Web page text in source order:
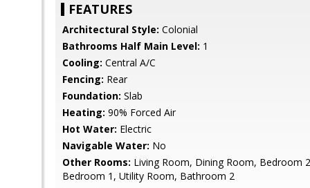
FEATURES
Architectural Style: Colonial
Bathrooms Half Main Level: 1
Cooling: Central A/C
Fencing: Rear
Foundation: Slab
Heating: 90% Forced Air
Hot Water: Electric
Navigable Water: No
Other Rooms: Living Room, Dining Room, Bedroom
Bedroom 1, Utility Room, Bathroom 2